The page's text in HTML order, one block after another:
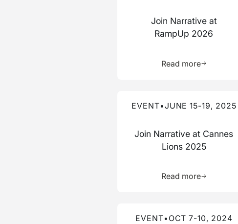
Join Narrative at
RampUp 2026
Read more
EVENT•JUNE 15-19, 2025
Join Narrative at Cannes
Lions 2025
Read more
EVENT• OCT 7-10, 2024